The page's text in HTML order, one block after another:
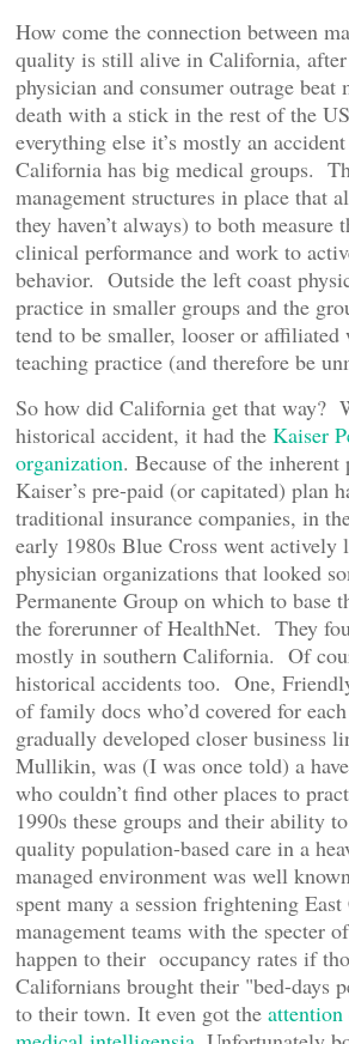
How come the connection between
quality is still alive in California,
physician and consumer outrage beat
death with a stick in the rest of the
everything else it’s mostly an
California has big medical groups.
management structures in place that
they haven’t always) to both measure
clinical performance and work to
behavior. Outside the left coast
practice in smaller groups and the
tend to be smaller, looser or
teaching practice (and therefore be
So how did California get that way?
historical accident, it had the Kaiser
organization. Because of the inherent
Kaiser’s pre-paid (or capitated) plan
traditional insurance companies, in
early 1980s Blue Cross went actively
physician organizations that looked
Permanente Group on which to base
the forerunner of HealthNet. They
mostly in southern California. Of
historical accidents too. One,
of family docs who’d covered for
gradually developed closer business
Mullikin, was (I was once told) a
who couldn’t find other places to
1990s these groups and their ability
quality population-based care in a
managed environment was well
spent many a session frightening
management teams with the specter
happen to their occupancy rates if
Californians brought their "bed-days
to their town. It even got the attention